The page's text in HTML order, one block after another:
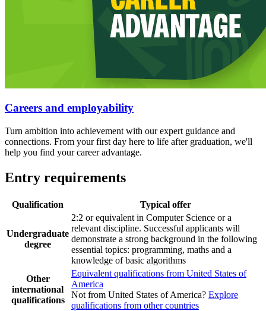
Careers and employability
Turn ambition into achievement with our expert guidance and
connections. From your first day here to life after graduation, we'll
help you find your career advantage.
Entry requirements
Qualification Typical offer
Undergraduate
degree
2:2 or equivalent in Computer Science or a
relevant discipline. Successful applicants will
demonstrate a strong background in the following
essential topics: programming, maths and a
knowledge of basic algorithms
Other
international
qualifications
Equivalent qualifications from United States of
America
Not from United States of America? Explore
qualifications from other countries